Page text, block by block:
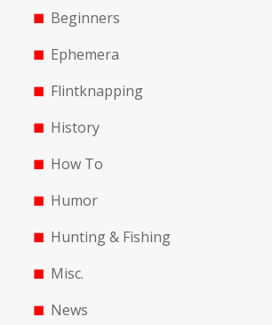
Beginners
Ephemera
Flintknapping
History
How To
Humor
Hunting & Fishing
Misc.
News